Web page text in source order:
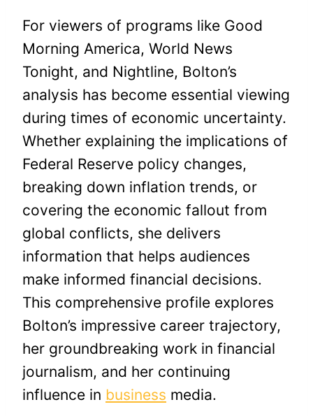
For viewers of programs like Good
Morning America, World News
Tonight, and Nightline, Bolton’s
analysis has become essential viewing
during times of economic uncertainty.
Whether explaining the implications of
Federal Reserve policy changes,
breaking down inflation trends, or
covering the economic fallout from
global conflicts, she delivers
information that helps audiences
make informed financial decisions.
This comprehensive profile explores
Bolton’s impressive career trajectory,
her groundbreaking work in financial
journalism, and her continuing
influence in business media.